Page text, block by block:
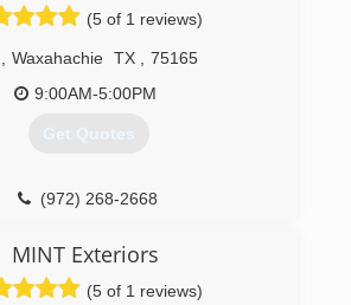
(5 of 1 reviews)
Waxahachie TX
75165
9:00AM-5:00PM
Get Quotes
(972) 268-2668
MINT Exteriors
(5 of 1 reviews)